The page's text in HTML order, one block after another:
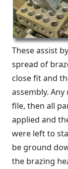
These assist
spread of
close fit and
assembly.
file, then all
applied and
were left to
be ground
the brazing